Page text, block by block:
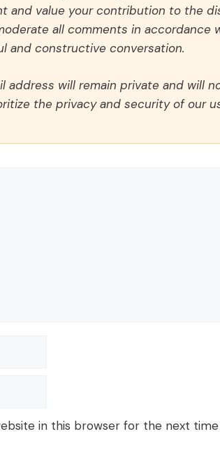
and value your contribution to the
all comments in accordance
and constructive conversation.
address will remain private and will
the privacy and security of our
in this browser for the next